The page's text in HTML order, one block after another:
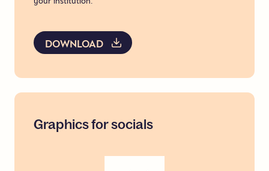
DOWNLOAD
Graphicsforsocials